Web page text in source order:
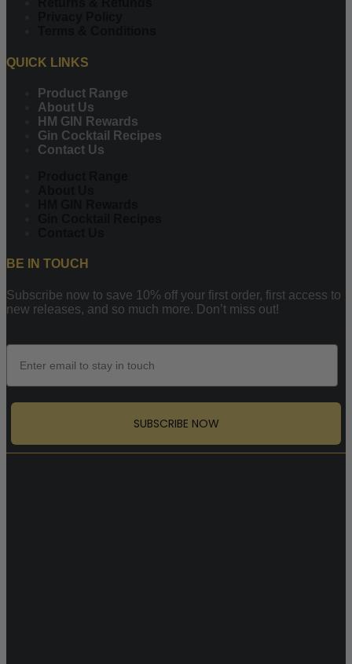
QUICK LINKS
Product Range
About Us
HM GIN Rewards
Gin Cocktail Recipes
Contact Us
BE IN TOUCH
Subscribe now to save 10% off your first order, first access to
new releases, and so much more. Don’t miss out!
Email
SUBSCRIBE NOW